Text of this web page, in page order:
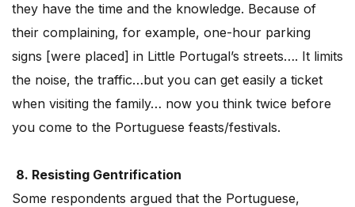
they have the time and the knowledge. Because of
their complaining, for example, one-hour parking
signs [were placed] in Little Portugal’s streets…. It limits
the noise, the traffic…but you can get easily a ticket
when visiting the family… now you think twice before
you come to the Portuguese feasts/festivals.
8. Resisting Gentrification
Some respondents argued that the Portuguese,